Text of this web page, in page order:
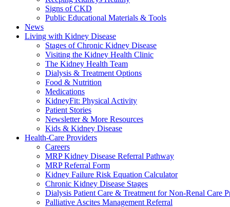
Signs of CKD
Public Educational Materials & Tools
News
Living with Kidney Disease
Stages of Chronic Kidney Disease
Visiting the Kidney Health Clinic
The Kidney Health Team
Dialysis & Treatment Options
Food & Nutrition
Medications
KidneyFit: Physical Activity
Patient Stories
Newsletter & More Resources
Kids & Kidney Disease
Health-Care Providers
Careers
MRP Kidney Disease Referral Pathway
MRP Referral Form
Kidney Failure Risk Equation Calculator
Chronic Kidney Disease Stages
Dialysis Patient Care & Treatment for Non-Renal Care
Palliative Ascites Management Referral